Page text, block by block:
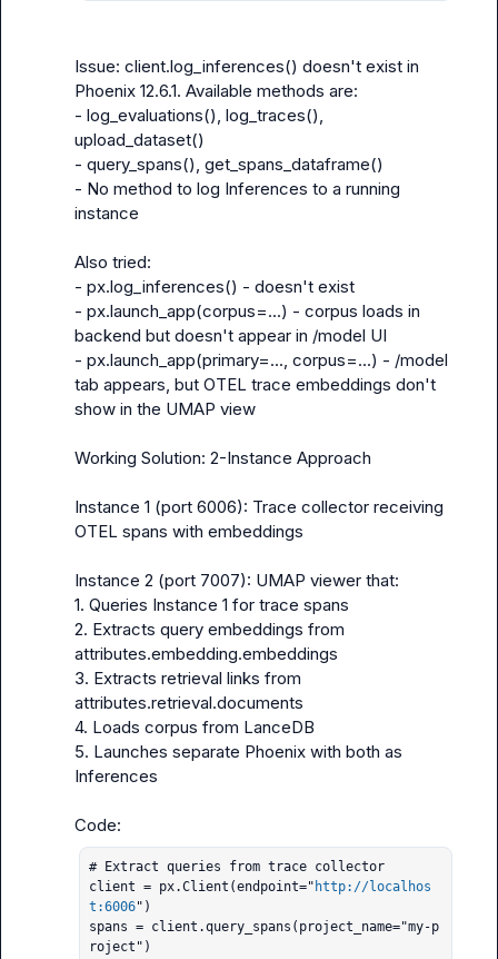
Issue: client.log_inferences() doesn't exist in
Phoenix 12.6.1. Available methods are:
- log_evaluations(), log_traces(),
upload_dataset()
- query_spans(), get_spans_dataframe()
- No method to log Inferences to a running
instance
Also tried:
- px.log_inferences() - doesn't exist
- px.launch_app(corpus=...) - corpus loads in
backend but doesn't appear in /model UI
- px.launch_app(primary=..., corpus=...) - /model
tab appears, but OTEL trace embeddings don't
show in the UMAP view
Working Solution: 2-Instance Approach
Instance 1 (port 6006): Trace collector receiving
OTEL spans with embeddings
Instance 2 (port 7007): UMAP viewer that:
1. Queries Instance 1 for trace spans
2. Extracts query embeddings from
attributes.embedding.embeddings
3. Extracts retrieval links from
attributes.retrieval.documents
4. Loads corpus from LanceDB
5. Launches separate Phoenix with both as
Inferences
# Extract queries from trace collector
client = px.Client(endpoint=" http://localhos
t:6006")
spans = client.query_spans(project_name="my-p
roject")